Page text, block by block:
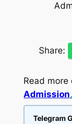
Share:
Read more
Admission,
Telegram